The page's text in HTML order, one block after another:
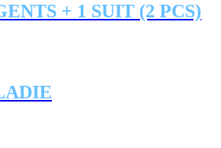
+ 1 SUIT (2 PCS)